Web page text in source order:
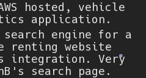
hosted, vehicle
application.
search engine for a
renting website
integration. Very
search page.